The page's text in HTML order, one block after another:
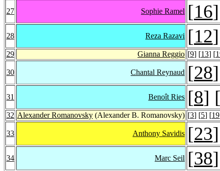
27 Sophie Ramel [16]
28 Reza Razavi [12]
29 Gianna Reggio [9] [13] [
30 Chantal Reynaud [28
31 Benoît Ries [8]
32 Alexander Romanovsky (Alexander B. Romanovsky) [3] [5] [19
33 Anthony Savidis [23]
34 Marc Seil [38]